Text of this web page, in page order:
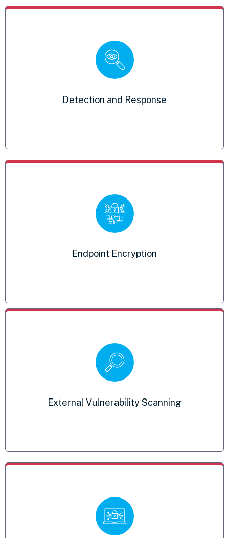
Detection and Response
Endpoint Encryption
Endpoint Encryption
stolen or decrypted
External Vulnerability Scanning
External Vulnerability Scanning
your network
Security Awareness Training
safeguarding classified information
SIEM